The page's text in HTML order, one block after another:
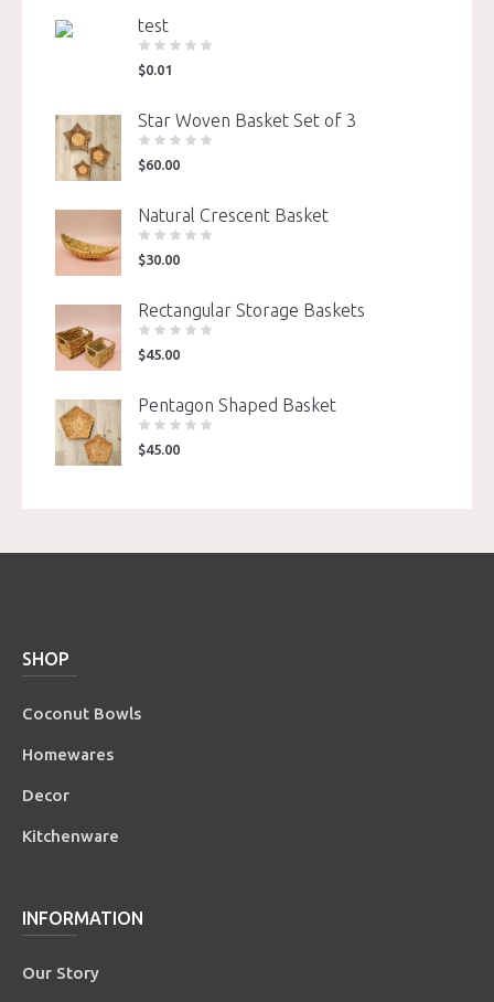
test
$0.01
Star Woven Basket Set of 3
$60.00
Natural Crescent Basket
$30.00
Rectangular Storage Baskets
$45.00
Pentagon Shaped Basket
$45.00
SHOP
Coconut Bowls
Homewares
Decor
Kitchenware
INFORMATION
Our Story